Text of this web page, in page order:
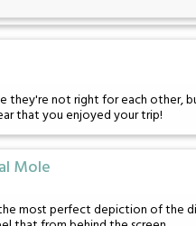
they're not right for each
that you enjoyed your trip!
Mole
most perfect depiction of the